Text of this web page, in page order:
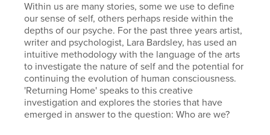
Within us are many stories, some we use to define
our sense of self, others perhaps reside within the
depths of our psyche. For the past three years artist,
writer and psychologist, Lara Bardsley, has used an
intuitive methodology with the language of the arts
to investigate the nature of self and the potential for
continuing the evolution of human consciousness.
'Returning Home' speaks to this creative
investigation and explores the stories that have
emerged in answer to the question: Who are we?